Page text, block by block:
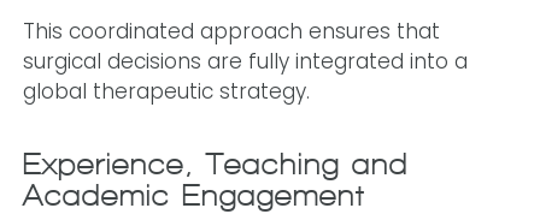
This coordinated approach ensures that
surgical decisions are fully integrated into a
global therapeutic strategy.
Experience, Teaching and
Academic Engagement